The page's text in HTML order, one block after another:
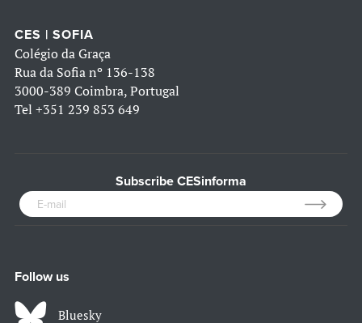
CES | SOFIA
Colégio da Graça
Rua da Sofia nº 136-138
3000-389 Coimbra, Portugal
Tel +351 239 853 649
Subscribe CESinforma
Follow us
Bluesky